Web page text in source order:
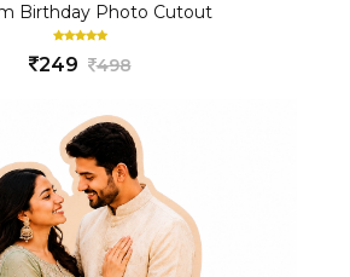
Birthday Photo Cutout
249 498